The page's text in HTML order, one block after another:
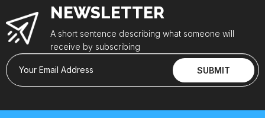
NEWSLETTER
A short sentence describing what someone will
receive by subscribing
Your Email Address SUBMIT